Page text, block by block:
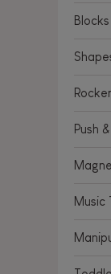
Push
Music